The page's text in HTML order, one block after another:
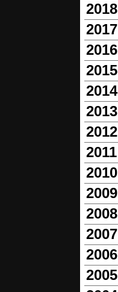
2018
2017
2016
2015
2014
2013
2012
2011
2010
2009
2008
2007
2006
2005